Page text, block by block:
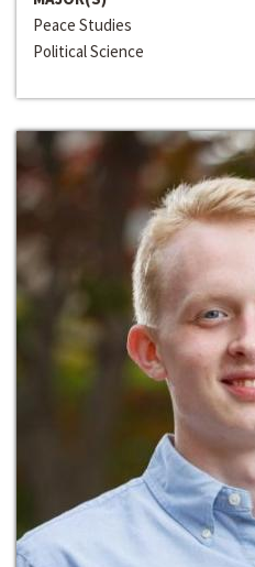
Peace Studies
Political Science